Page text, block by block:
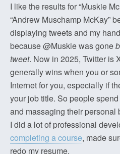
I like the results for “Muskie
“Andrew Muschamp McKay”
displaying tweets and my
because @Muskie was gone
tweet. Now in 2025, Twitter is
generally wins when you or
Internet for you, especially if
your job title. So people
and massaging their personal
I did a lot of professional
completing a course, made
redo my resume.